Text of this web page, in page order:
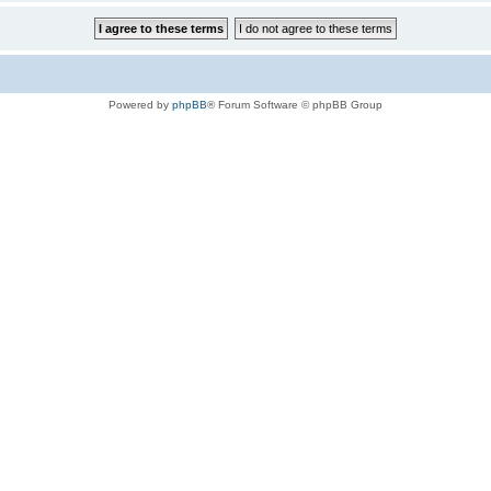
Powered by phpBB® Forum Software © phpBB Group